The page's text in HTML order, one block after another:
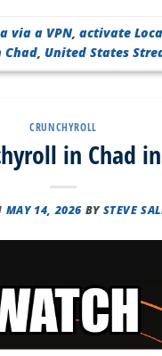
via a VPN,activate
Chad, United States
CRUNCHYROLL
in Chad
MAY 14, 2026 BYSTEVE